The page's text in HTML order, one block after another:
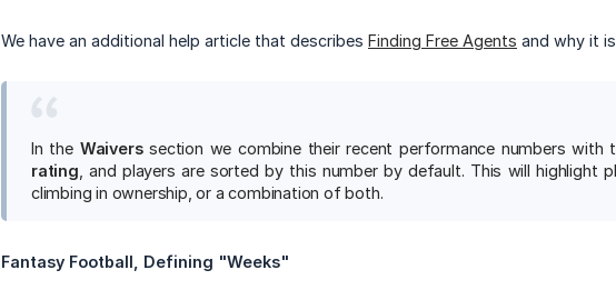
We have an additional help article that describes Finding Free Agents and why it
In the Waiverssection we combine their recent performance numbers with
rating , and players are sorted by this number by default. This will highlight
climbing in ownership, or a combination of both.
Fantasy Football, Defining "Weeks"